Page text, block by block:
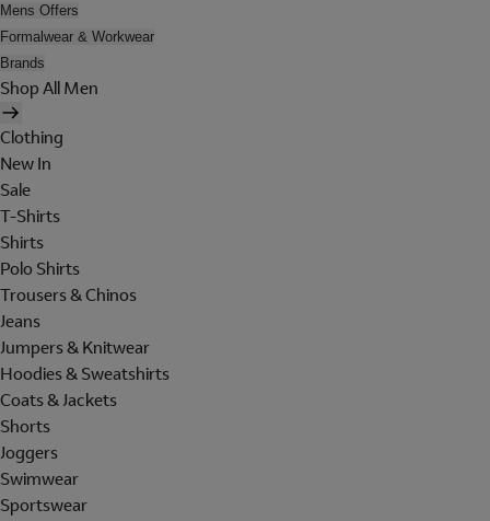
Mens Offers
Formalwear & Workwear
Brands
Shop All Men
Clothing
New In
Sale
T-Shirts
Shirts
Polo Shirts
Trousers & Chinos
Jeans
Jumpers & Knitwear
Hoodies & Sweatshirts
Coats & Jackets
Shorts
Joggers
Swimwear
Sportswear